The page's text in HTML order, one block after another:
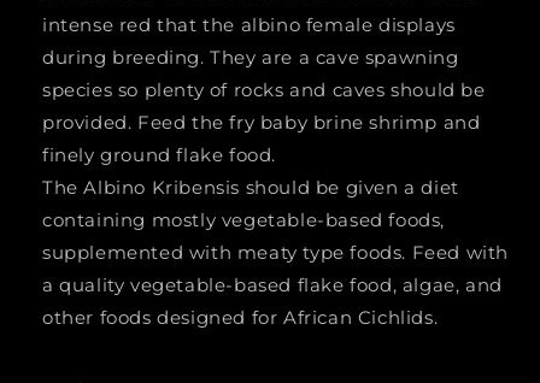
intense red that the albino female displays
during breeding. They are a cave spawning
species so plenty of rocks and caves should be
provided. Feed the fry baby brine shrimp and
finely ground flake food.
The Albino Kribensis should be given a diet
containing mostly vegetable-based foods,
supplemented with meaty type foods. Feed with
a quality vegetable-based flake food, algae, and
other foods designed for African Cichlids.